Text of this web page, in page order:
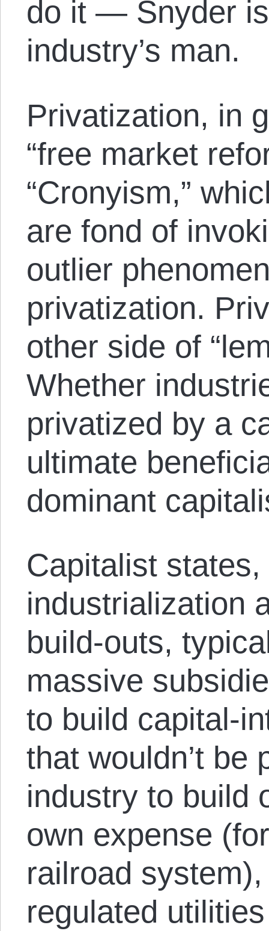
do it — Snyder
industry’s man.
Privatization, in
“free market
“Cronyism,”
are fond of
outlier
privatization.
other side of
Whether
privatized by a
ultimate
dominant
Capitalist
industrialization
build-outs,
massive
to build capital-
that wouldn’t be
industry to build
own expense
railroad
regulated